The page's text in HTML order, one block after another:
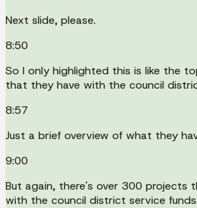
Next slide, please.
8:50
So I only highlighted this is like the
that they have with the council
8:57
Just a brief overview of what they
9:00
But again, there's over 300 projects
with the council district service